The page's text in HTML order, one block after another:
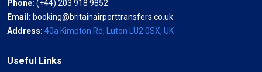
Phone: (+44) 203 918 9852
Email: booking@britainairporttransfers.co.uk
Address: 40a Kimpton Rd, Luton LU2 0SX, UK
Useful Links